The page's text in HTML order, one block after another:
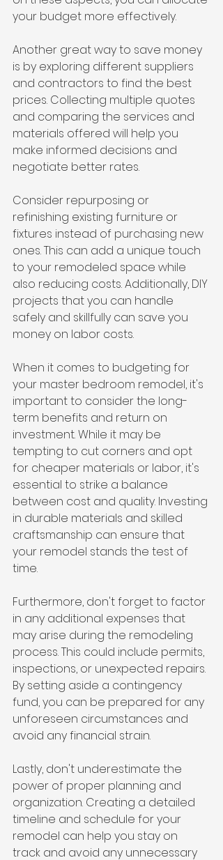
your budget more effectively.
Another great way to save money
is by exploring different suppliers
and contractors to find the best
prices. Collecting multiple quotes
and comparing the services and
materials offered will help you
make informed decisions and
negotiate better rates.
Consider repurposing or
refinishing existing furniture or
fixtures instead of purchasing new
ones. This can add a unique touch
to your remodeled space while
also reducing costs. Additionally, DIY
projects that you can handle
safely and skillfully can save you
money on labor costs.
When it comes to budgeting for
your master bedroom remodel, it's
important to consider the long-
term benefits and return on
investment. While it may be
tempting to cut corners and opt
for cheaper materials or labor, it's
essential to strike a balance
between cost and quality. Investing
in durable materials and skilled
craftsmanship can ensure that
your remodel stands the test of
time.
Furthermore, don't forget to factor
in any additional expenses that
may arise during the remodeling
process. This could include permits,
inspections, or unexpected repairs.
By setting aside a contingency
fund, you can be prepared for any
unforeseen circumstances and
avoid any financial strain.
Lastly, don't underestimate the
power of proper planning and
organization. Creating a detailed
timeline and schedule for your
remodel can help you stay on
track and avoid any unnecessary